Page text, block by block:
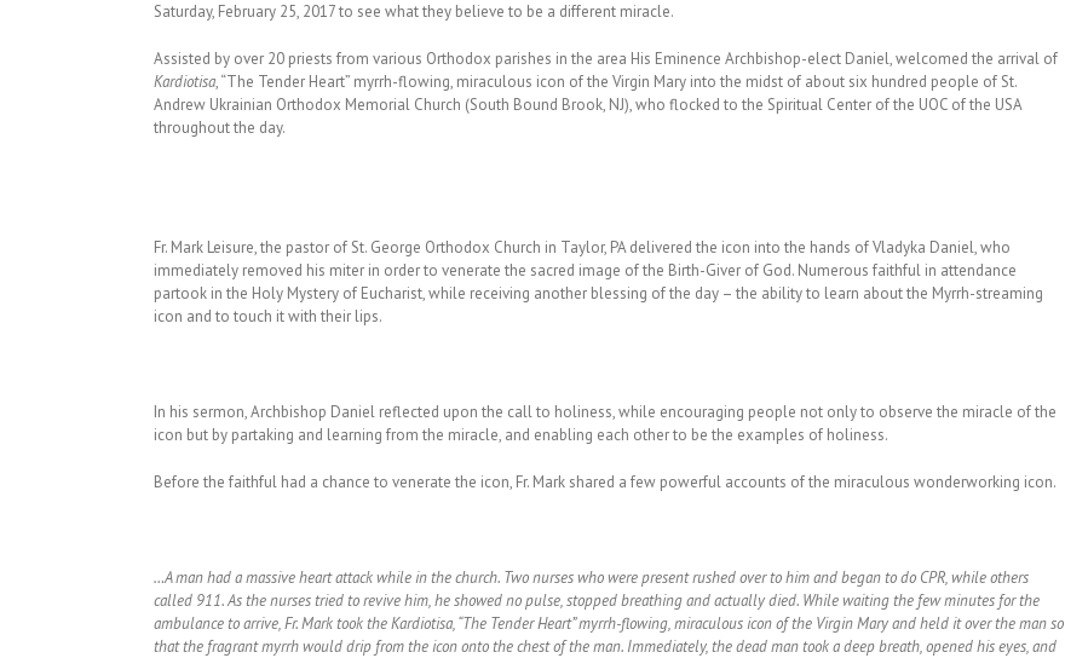
Saturday, February 25, 2017 to see what they believe to be a different miracle.
Assisted by over 20 priests from various Orthodox parishes in the area His Eminence Archbishop-elect Daniel, welcomed the arrival of
Kardiotisa, “The Tender Heart” myrrh-flowing, miraculous icon of the Virgin Mary into the midst of about six hundred people of St.
Andrew Ukrainian Orthodox Memorial Church (South Bound Brook, NJ), who flocked to the Spiritual Center of the UOC of the USA
throughout the day.
Fr. Mark Leisure, the pastor of St. George Orthodox Church in Taylor, PA delivered the icon into the hands of Vladyka Daniel, who
immediately removed his miter in order to venerate the sacred image of the Birth-Giver of God. Numerous faithful in attendance
partook in the Holy Mystery of Eucharist, while receiving another blessing of the day – the ability to learn about the Myrrh-streaming
icon and to touch it with their lips.
In his sermon, Archbishop Daniel reflected upon the call to holiness, while encouraging people not only to observe the miracle of the
icon but by partaking and learning from the miracle, and enabling each other to be the examples of holiness.
Before the faithful had a chance to venerate the icon, Fr. Mark shared a few powerful accounts of the miraculous wonderworking icon.
…A man had a massive heart attack while in the church. Two nurses who were present rushed over to him and began to do CPR, while others
called 911. As the nurses tried to revive him, he showed no pulse, stopped breathing and actually died. While waiting the few minutes for the
ambulance to arrive, Fr. Mark took the Kardiotisa, “The Tender Heart” myrrh-flowing, miraculous icon of the Virgin Mary and held it over the man so
that the fragrant myrrh would drip from the icon onto the chest of the man. Immediately, the dead man took a deep breath, opened his eyes, and